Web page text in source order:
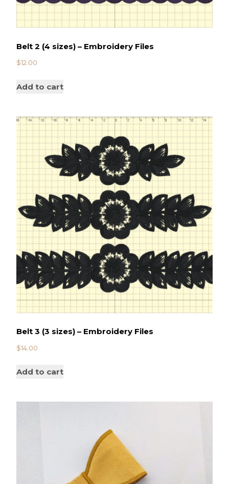
Belt 2 (4 sizes) – Embroidery Files
$12.00
Add to cart
Belt 3 (3 sizes) – Embroidery Files
$14.00
Add to cart